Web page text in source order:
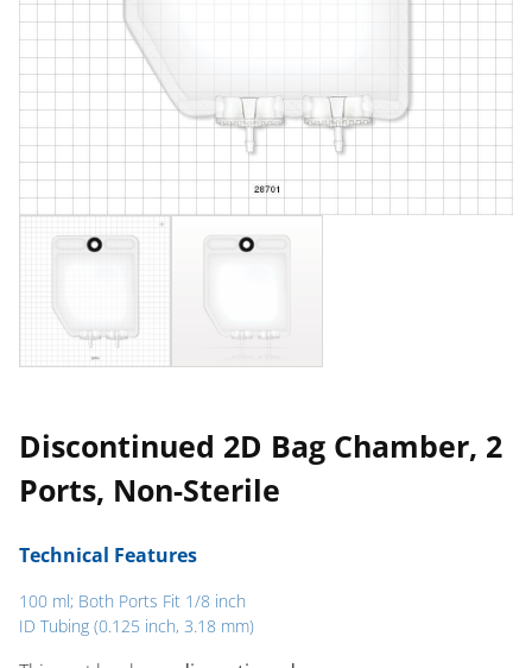
Discontinued 2D Bag Chamber, 2
Ports, Non-Sterile
Technical Features
100 ml; Both Ports Fit 1/8 inch
ID Tubing (0.125 inch, 3.18 mm)